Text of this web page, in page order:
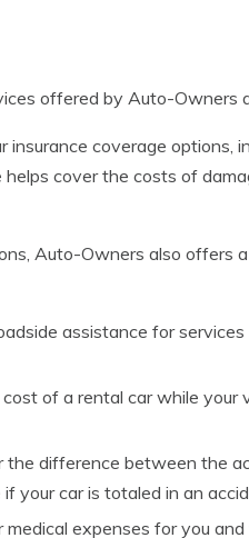
offered by Auto-Owners
coverage options,
cover the costs of
Auto-Owners also offers
assistance for
of a rental car while your
the difference between the
your car is totaled in an
expenses for you and